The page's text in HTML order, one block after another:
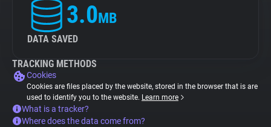
3.0MB
DATA SAVED
TRACKING METHODS
Cookies
Cookies are files placed by the website, stored in the browser that is are
used to identify you to the website. Learn more
What is a tracker?
Where does the data come from?